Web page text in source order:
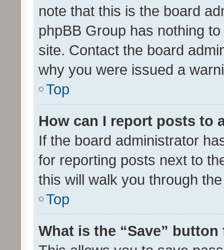
note that this is the board
phpBB Group has nothing
site. Contact the board
why you were issued a
Top
How can I report posts to
If the board administrator
for reporting posts next to
this will walk you through
Top
What is the “Save”